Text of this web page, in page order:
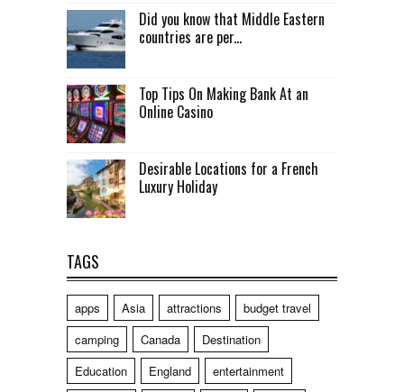
Did you know that Middle Eastern
countries are per...
Top Tips On Making Bank At an
Online Casino
Desirable Locations for a French
Luxury Holiday
TAGS
apps Asia attractions
budget travel
camping
Canada
Destination
Education
England
entertainment